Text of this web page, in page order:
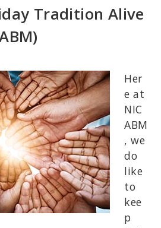
Tradition Alive
Her
e at
NIC
ABM
, we
do
like
to
kee
p